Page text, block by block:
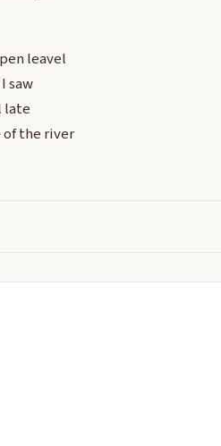
leavel
saw
late
of the river